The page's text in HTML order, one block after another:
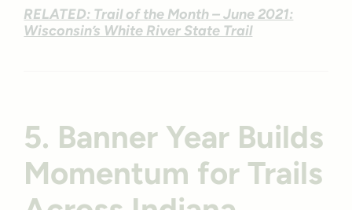
RELATED: Trail of the Month – June 2021:
Wisconsin’s White River State Trail
5. Banner Year Builds
Momentum for Trails